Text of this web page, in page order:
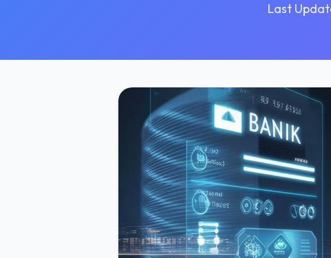
Last